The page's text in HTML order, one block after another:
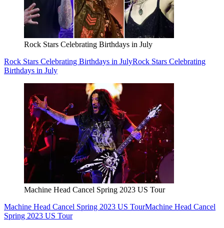
Rock Stars Celebrating Birthdays in July
Rock Stars Celebrating Birthdays in JulyRock Stars Celebrating
Birthdays in July
Machine Head Cancel Spring 2023 US Tour
Machine Head Cancel Spring 2023 US TourMachine Head Cancel
Spring 2023 US Tour